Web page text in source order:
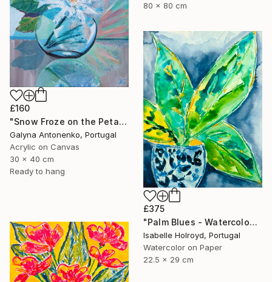
80 x 80 cm
£160
"Snow Froze on the Petals." Painting
Galyna Antonenko, Portugal
Acrylic on Canvas
30 x 40 cm
Ready to hang
£375
"Palm Blues - Watercolour on Carta Pura 270g" Painting
Isabelle Holroyd, Portugal
Watercolor on Paper
22.5 x 29 cm